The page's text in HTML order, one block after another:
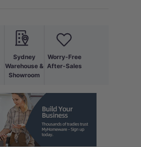
Sydney
Warehouse &
Showroom
Worry-Free
After-Sales